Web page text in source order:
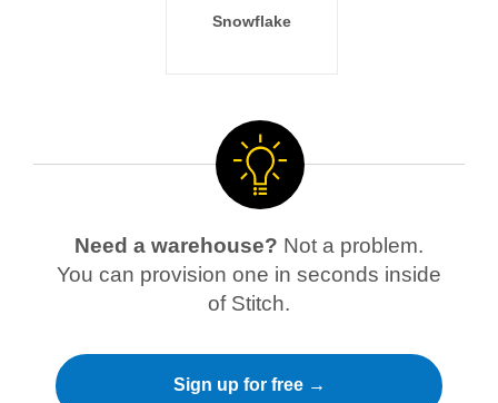
Snowflake
Need a warehouse? Not a problem.
You can provision one in seconds inside
of Stitch.
Sign up for free →